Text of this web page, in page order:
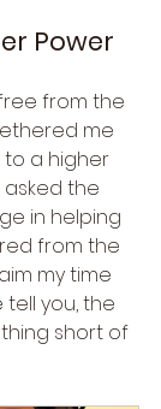
Power
from the
me
to a higher
the
in helping
from the
my time
tell you, the
short of